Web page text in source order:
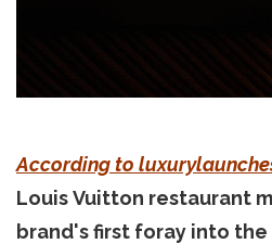
According to
Louis Vuitton restaurant
brand's first foray into the